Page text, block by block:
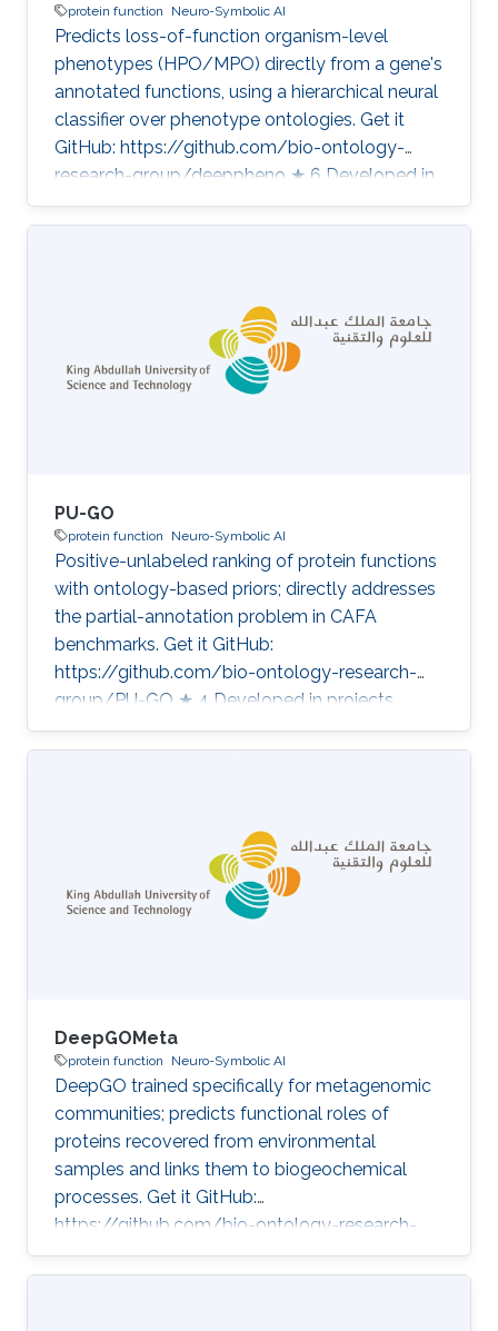
protein function Neuro-Symbolic AI
Predicts loss-of-function organism-level
phenotypes (HPO/MPO) directly from a gene's
annotated functions, using a hierarchical neural
classifier over phenotype ontologies. Get it
GitHub: https://github.com/bio-ontology-
research-group/deeppheno ★ 6 Developed in
projects CompleX: Variant Prioritization in
Complex Disease Category: Protein Function
PU-GO
protein function Neuro-Symbolic AI
Positive-unlabeled ranking of protein functions
with ontology-based priors; directly addresses
the partial-annotation problem in CAFA
benchmarks. Get it GitHub:
https://github.com/bio-ontology-research-
group/PU-GO ★ 4 Developed in projects
Computational methods for functional
metagenomics: from protein functions to
DeepGOMeta
protein function Neuro-Symbolic AI
DeepGO trained specifically for metagenomic
communities; predicts functional roles of
proteins recovered from environmental
samples and links them to biogeochemical
processes. Get it GitHub:
https://github.com/bio-ontology-research-
group/deepgometa ★ 8 Developed in projects
Enabling desert revegetation by AI-tailored soil